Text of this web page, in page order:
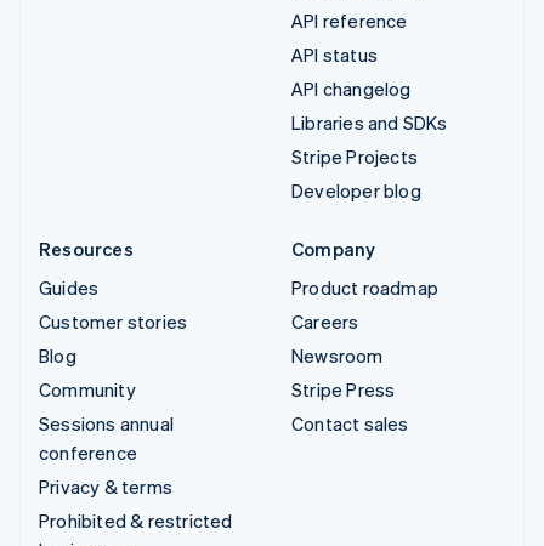
API reference
API status
API changelog
Libraries and SDKs
Stripe Projects
Developer blog
Resources
Guides
Customer stories
Blog
Community
Sessions annual
conference
Privacy & terms
Prohibited & restricted
Company
Product roadmap
Careers
Newsroom
Stripe Press
Contact sales